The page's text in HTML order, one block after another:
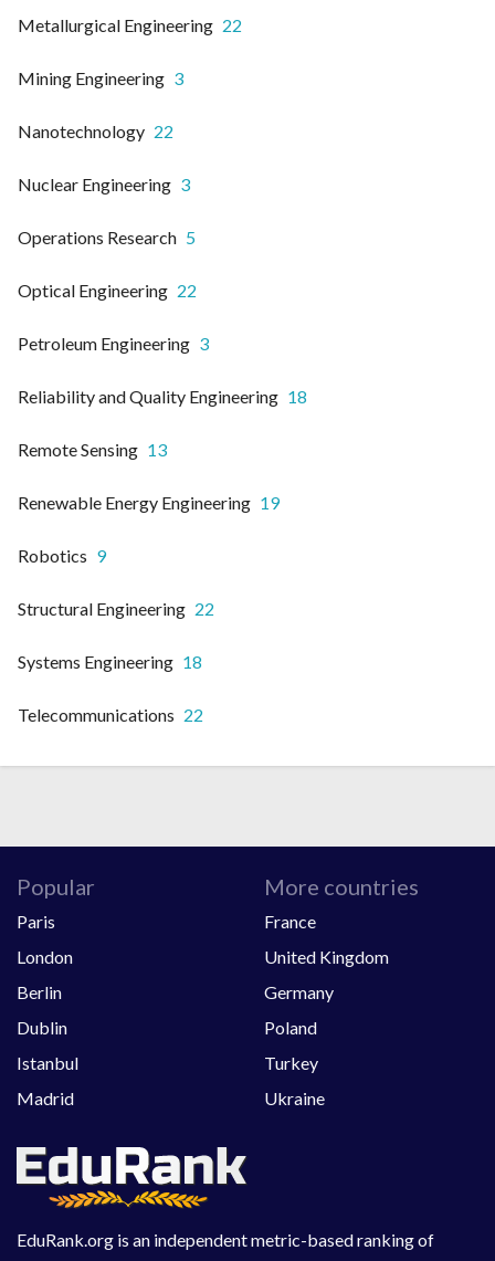
Metallurgical Engineering 22
Mining Engineering 3
Nanotechnology 22
Nuclear Engineering 3
Operations Research 5
Optical Engineering 22
Petroleum Engineering 3
Reliability and Quality Engineering 18
Remote Sensing 13
Renewable Energy Engineering 19
Robotics 9
Structural Engineering 22
Systems Engineering 18
Telecommunications 22
EduRank.org is an independent metric-based ranking of
Popular
Paris
London
Berlin
Dublin
Istanbul
Madrid
More countries
France
United Kingdom
Germany
Poland
Turkey
Ukraine